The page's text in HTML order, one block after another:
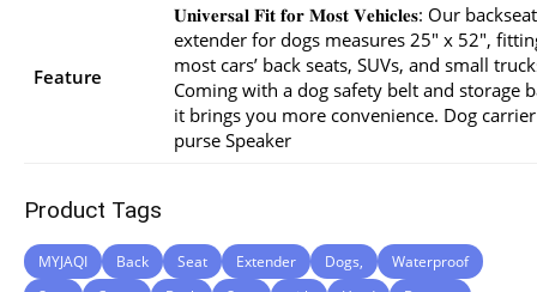
Feature
𝐔𝐧𝐢𝐯𝐞𝐫𝐬𝐚𝐥 𝐅𝐢𝐭 𝐟𝐨𝐫 𝐌𝐨𝐬𝐭 𝐕𝐞𝐡𝐢𝐜𝐥𝐞𝐬: Our backseat
extender for dogs measures 25″ x 52″,
most cars’ back seats, SUVs, and small
Coming with a dog safety belt and storage
it brings you more convenience. Dog carrier
purse Speaker
Product Tags
MYJAQI Back Seat Extender Dogs,
Waterproof